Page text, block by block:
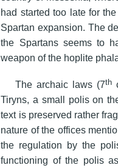
had started too late for
Spartan expansion. The
the Spartans seems to
weapon of the hoplite
The archaic laws (7th
Tiryns, a small polis on
text is preserved rather
nature of the offices
the regulation by the
functioning of the polis